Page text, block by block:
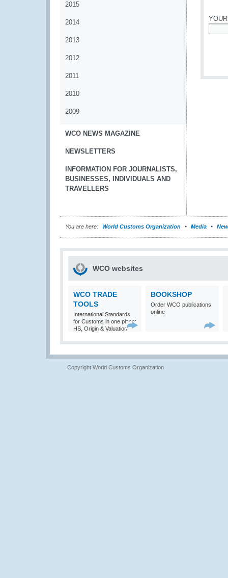
2015
2014
2013
2012
2011
2010
2009
WCO NEWS MAGAZINE
NEWSLETTERS
INFORMATION FOR JOURNALISTS,
BUSINESSES, INDIVIDUALS AND
TRAVELLERS
You are here: World Customs Organization Media
WCO websites
WCO TRADE
TOOLS
International Standards
for Customs in one place:
HS, Origin & Valuation
BOOKSHOP
Order WCO publications
online
Copyright World Customs Organization